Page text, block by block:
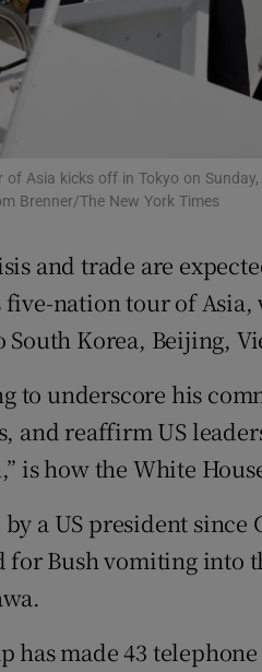
Student Hub
Opens in new
Competitions
of Asia kicks off in Tokyo on
Brenner/The New York Times
and trade are
five-nation tour of
South Korea, Beijing,
to underscore his
and reaffirm US
is how the White
a US president since
for Bush vomiting into
has made 43